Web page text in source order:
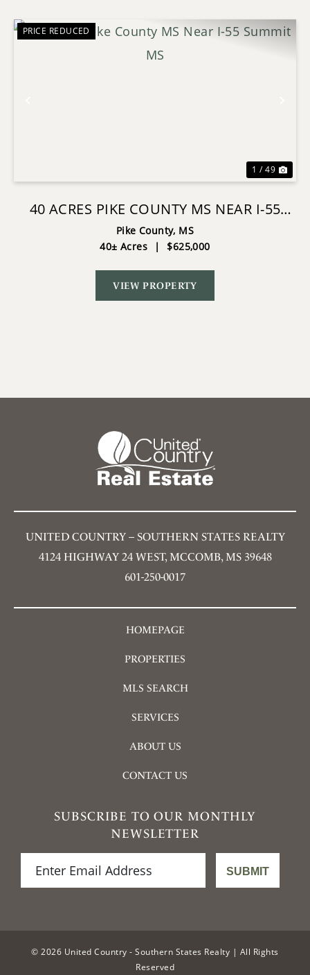
PRICE REDUCED
1 / 49
40 ACRES PIKE COUNTY MS NEAR I-55
SUMMIT MS
Pike County, MS
40± Acres
| $625,000
VIEW PROPERTY
UNITED COUNTRY – SOUTHERN STATES REALTY
4124 HIGHWAY 24 WEST, MCCOMB, MS 39648
601-250-0017
HOMEPAGE
PROPERTIES
MLS SEARCH
SERVICES
ABOUT US
CONTACT US
SUBSCRIBE TO OUR MONTHLY
NEWSLETTER
© 2026 United Country - Southern States Realty | All Rights
Reserved